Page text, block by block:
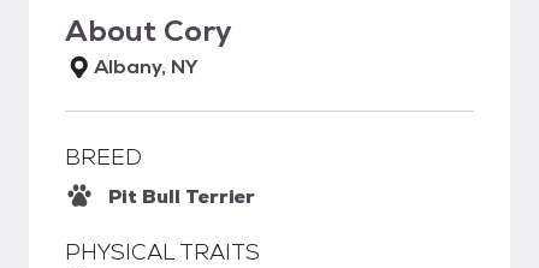
About Cory
Albany, NY
BREED
Pit Bull Terrier
PHYSICAL TRAITS